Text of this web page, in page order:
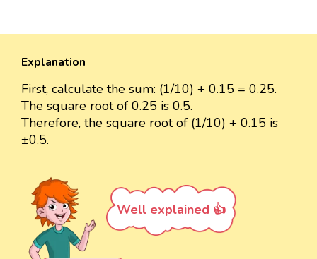
Explanation
First, calculate the sum: (1/10) + 0.15 = 0.25.
The square root of 0.25 is 0.5.
Therefore, the square root of (1/10) + 0.15 is
±0.5.
Well explained 👍